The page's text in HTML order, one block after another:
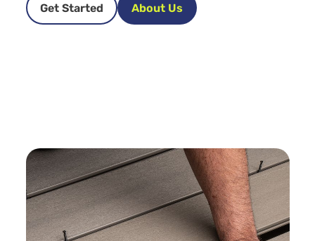
Get Started About Us